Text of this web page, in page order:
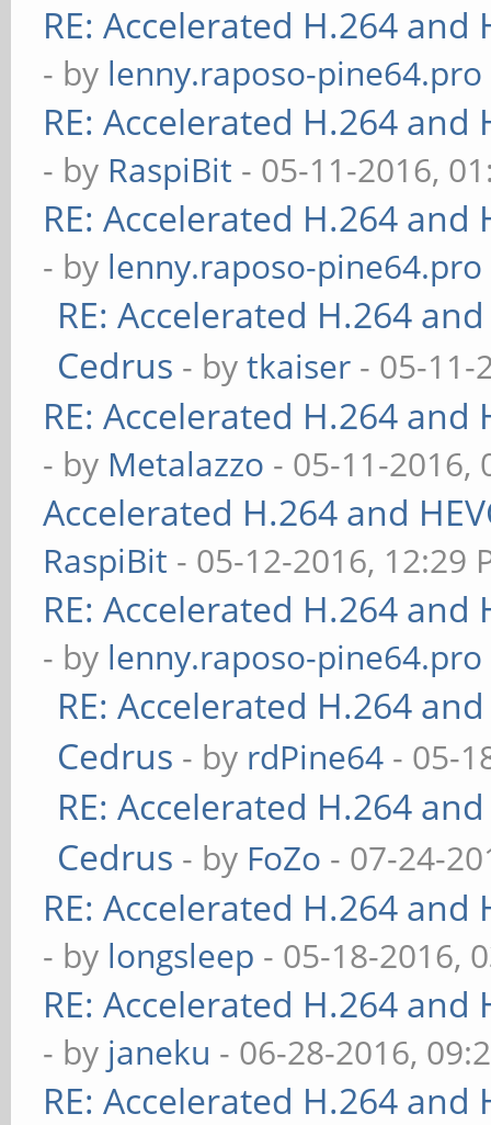
RE: Accelerated H.264
- by lenny.raposo-pine64.pro
RE: Accelerated H.264
- by RaspiBit - 05-11-2016,
RE: Accelerated H.264
- by lenny.raposo-pine64.pro
RE: Accelerated H.264
Cedrus - bytkaiser - 05-11-
RE: Accelerated H.264
- by Metalazzo - 05-11-2016,
Accelerated H.264 and
RaspiBit - 05-12-2016, 12:29
RE: Accelerated H.264
- by lenny.raposo-pine64.pro
RE: Accelerated H.264
Cedrus - by rdPine64 - 05-
RE: Accelerated H.264
Cedrus - by FoZo - 07-24-
RE: Accelerated H.264
- by longsleep - 05-18-2016,
RE: Accelerated H.264
- by janeku - 06-28-2016,
RE: Accelerated H.264